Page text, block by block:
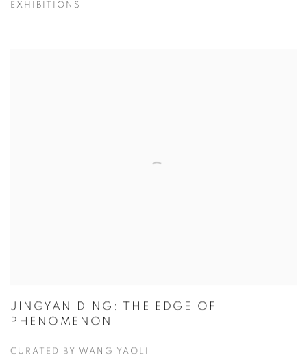
EXHIBITIONS
JINGYAN DING: THE EDGE OF
PHENOMENON
CURATED BY WANG YAOLI